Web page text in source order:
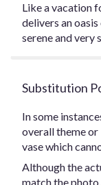
Like a vacation
delivers an
serene and very
Substitution
In some
overall theme
vase which
Although the
match the